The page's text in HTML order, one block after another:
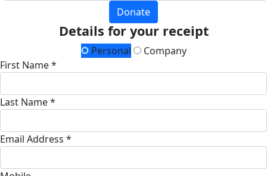
Donate
Details for your receipt
Personal
Company
First Name *
Last Name *
Email Address *